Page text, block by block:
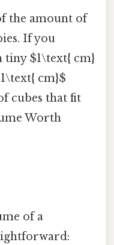
the amount of
If you
tiny $1\text{ cm}
cm}$
cubes that fit
Worth
of a